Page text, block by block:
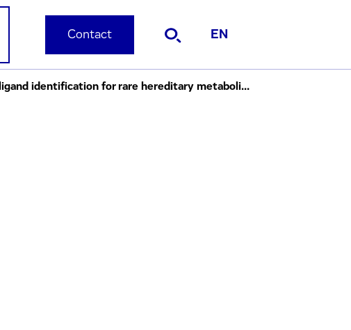
Contact EN
Evotec and Immuneering to collaborate on artificial intelligence ("AI") driven ligand identification for rare hereditary metabolic diseases